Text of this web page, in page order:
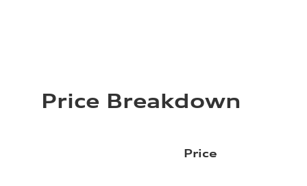
Price Breakdown
Price